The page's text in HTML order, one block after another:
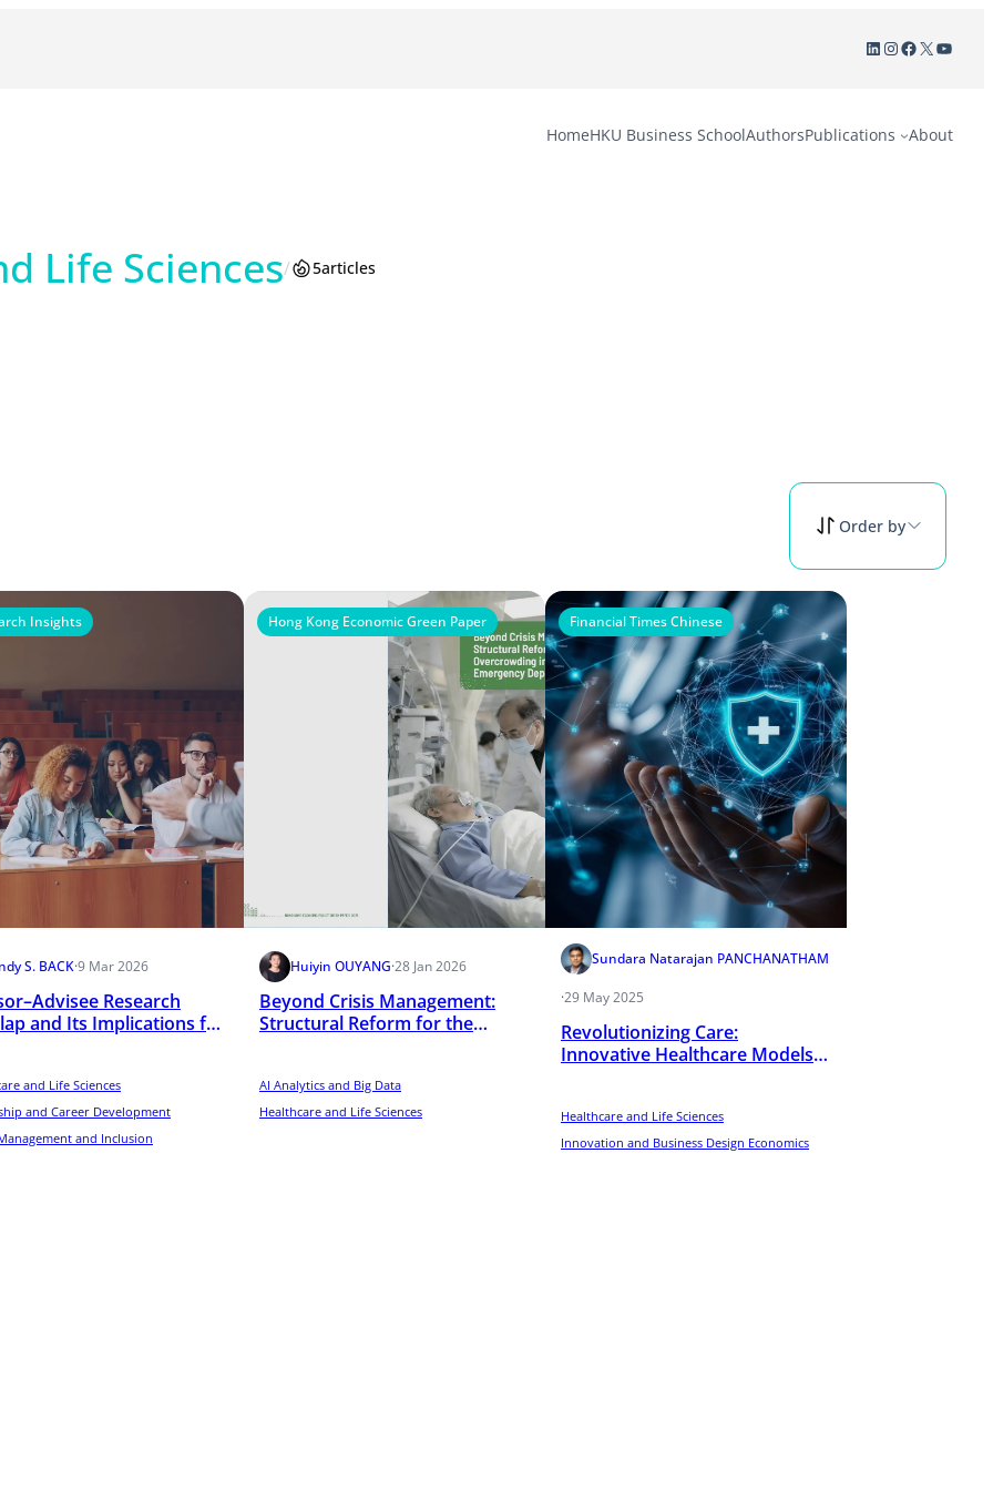
LinkedIn
Instagram
Facebook
X
HomeHKU Business SchoolAuthorsPublications About
Life Sciences/ 5articles
Order by
Insights
S. BACK·9 Mar 2026
Research
and Its Implications for
and Life Sciences
and Career Development
and Inclusion
Hong Kong Economic Green Paper
Huiyin OUYANG·28 Jan 2026
Beyond Crisis Management:
Structural Reform for the
AI Analytics and Big Data
Healthcare and Life Sciences
Financial Times Chinese
Sundara Natarajan PANCHANATHAM
·29 May 2025
Revolutionizing Care:
Innovative Healthcare Models
Healthcare and Life Sciences
Innovation and Business Design Economics